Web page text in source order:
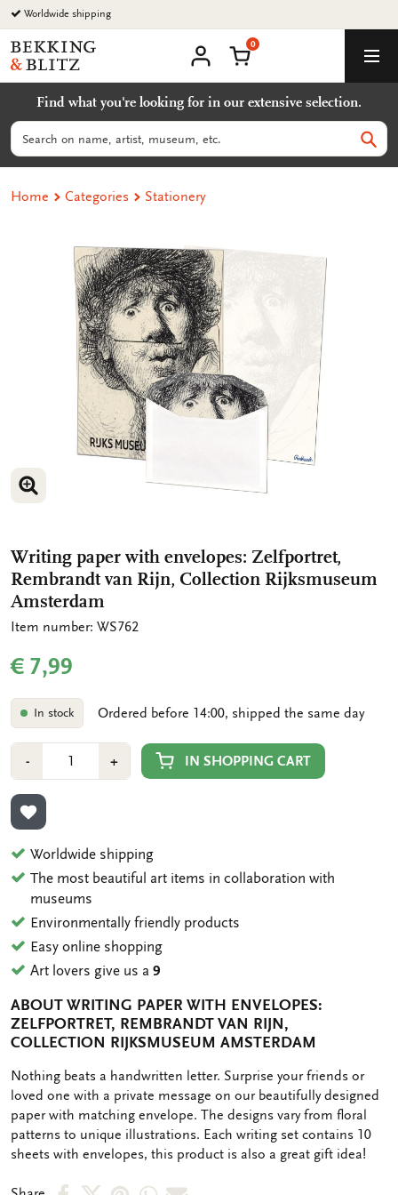
Go
to
content
Worldwide shipping
Bekking
&
Uitgevers
B.V.
account
Shopping Cart
0
Find what you're looking for in our extensive selection.
Search
Home Categories Stationery
ENLARGE IMAGE
Writing paper with envelopes: Zelfportret,
Rembrandt van Rijn, Collection Rijksmuseum
Amsterdam
Item number: WS762
€ 7,99
In stock Ordered before 14:00, shipped the same day
-Min
1
+Plus
1
IN SHOPPING CART
ADD TO WISHLIST
Worldwide shipping
The most beautiful art items in collaboration with
museums
Environmentally friendly products
Easy online shopping
Art lovers give us a9
ABOUT WRITING PAPER WITH ENVELOPES:
ZELFPORTRET, REMBRANDT VAN RIJN,
COLLECTION RIJKSMUSEUM AMSTERDAM
OMSCHRIJVING
Nothing beats a handwritten letter. Surprise your friends or
loved one with a private message on our beautifully designed
paper with matching envelope. The designs vary from floral
patterns to unique illustrations. Each writing set contains 10
sheets with envelopes, this product is also a great gift idea!